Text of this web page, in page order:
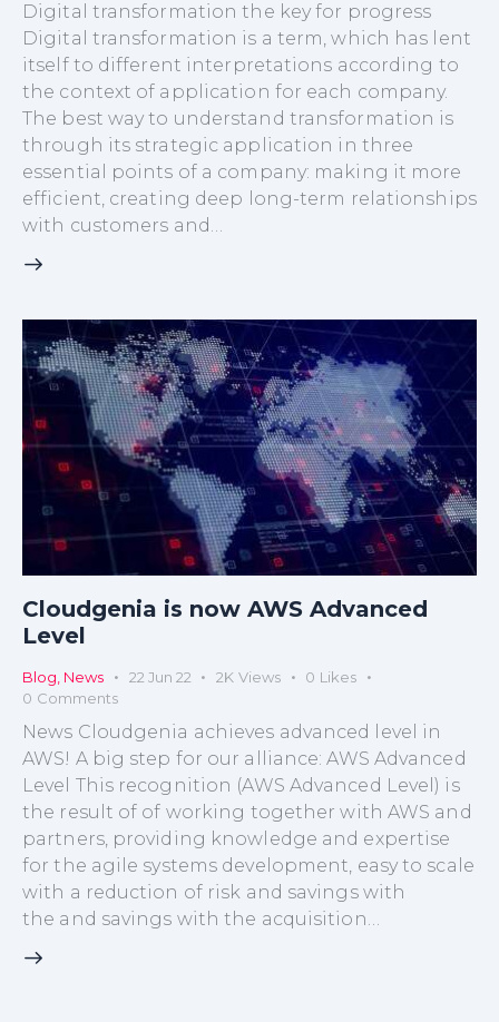
Digital transformation the key for progress
Digital transformation is a term, which has lent
itself to different interpretations according to
the context of application for each company.
The best way to understand transformation is
through its strategic application in three
essential points of a company: making it more
efficient, creating deep long-term relationships
with customers and…
Cloudgenia is now AWS Advanced
Level
Blog News 22 Jun 22 2K Views 0 Likes
0 Comments
News Cloudgenia achieves advanced level in
AWS! A big step for our alliance: AWS Advanced
Level This recognition (AWS Advanced Level) is
the result of of working together with AWS and
partners, providing knowledge and expertise
for the agile systems development, easy to scale
with a reduction of risk and savings with
the and savings with the acquisition…